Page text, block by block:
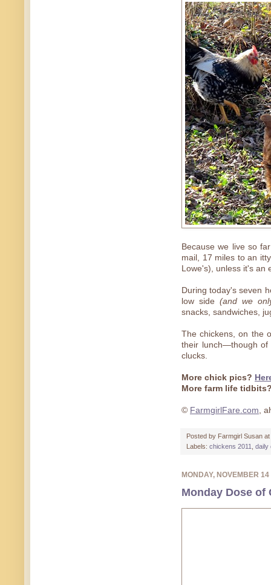
Because we live so
mail, 17 miles to an
Lowe's), unless it's
During today's seven
low side(and we
snacks, sandwiches,
The chickens, on the
their lunch—though of
clucks.
More chick pics?
More farm life
© FarmgirlFare.com ,
Posted by Farmgirl Susan at
Labels: chickens 2011 daily
MONDAY, NOVEMBER 14
Monday Dose of